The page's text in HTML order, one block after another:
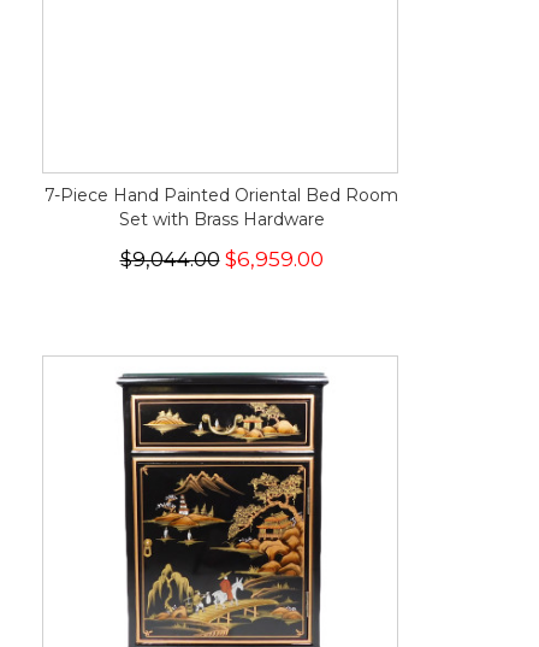
7-Piece Hand Painted Oriental Bed Room
Set with Brass Hardware
$9,044.00$6,959.00